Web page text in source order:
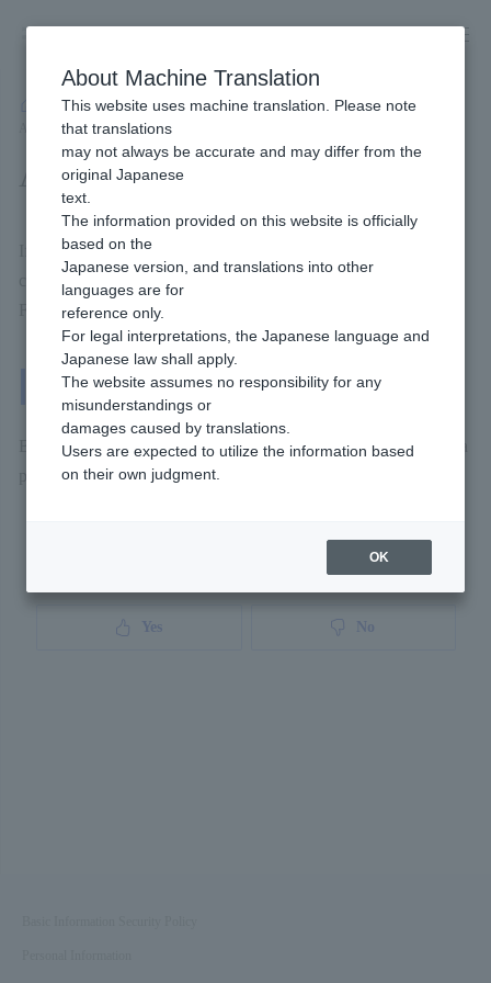
Developer / Payment Services / Offline / Pay-easy payment /
Available Billing methods
Available Billing methods
If you implement Pay-easy, this will be Billing methods that you
can use.
For more details, please check the page linked below.
One-Time Billing
Billing methods that the end user Payment each time they make a
purchase.
Yes No
About Machine Translation
This website uses machine translation. Please note
that translations
may not always be accurate and may differ from the
original Japanese
text.
The information provided on this website is officially
based on the
Japanese version, and translations into other
languages are for
reference only.
For legal interpretations, the Japanese language and
Japanese law shall apply.
The website assumes no responsibility for any
misunderstandings or
damages caused by translations.
Users are expected to utilize the information based
on their own judgment.
OK